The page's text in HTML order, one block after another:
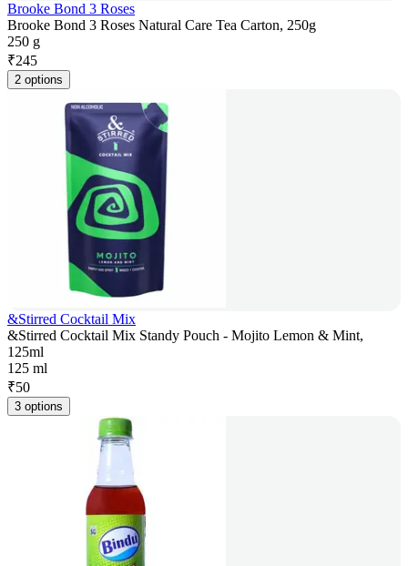
Brooke Bond 3 Roses
Brooke Bond 3 Roses Natural Care Tea Carton, 250g
250 g
₹245
2 options
&Stirred Cocktail Mix
&Stirred Cocktail Mix Standy Pouch - Mojito Lemon & Mint,
125ml
125 ml
₹50
3 options